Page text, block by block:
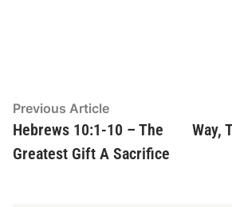
Post
navigation
Previous ArticlePrevious
article:
Hebrews 10:1-10 – The
Greatest Gift A Sacrifice
Way,